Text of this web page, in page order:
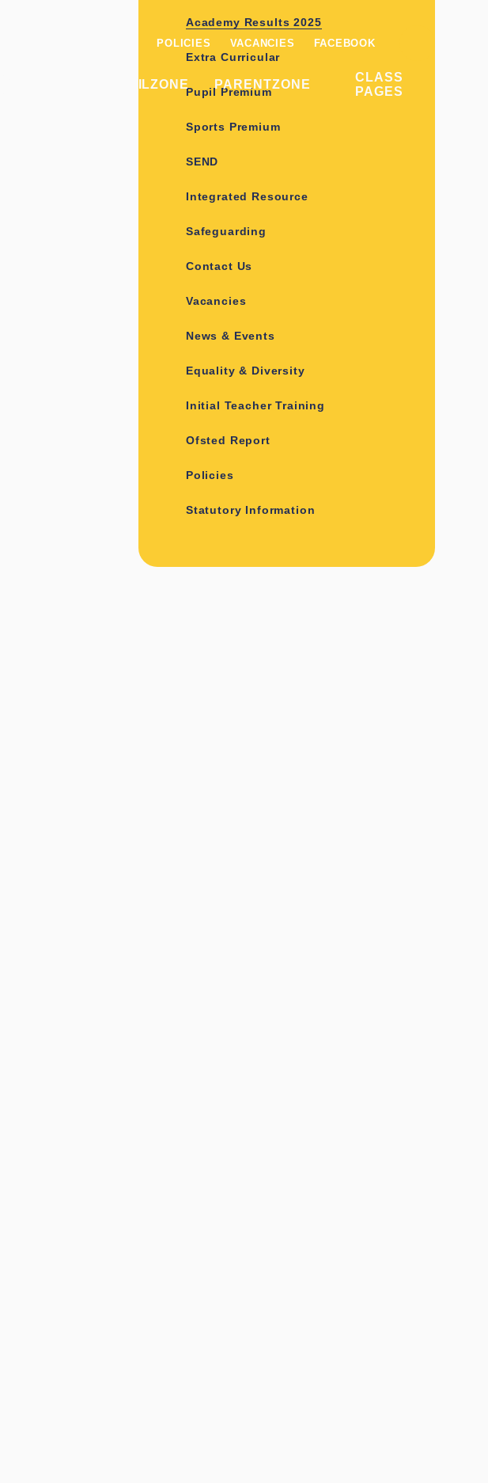
POLICIES VACANCIES FACEBOOK
PUPILZONE PARENTZONE
CLASS
PAGES
Academy Results 2025
Extra Curricular
Pupil Premium
Sports Premium
SEND
Integrated Resource
Safeguarding
Contact Us
Vacancies
News & Events
Equality & Diversity
Initial Teacher Training
Ofsted Report
Policies
Statutory Information